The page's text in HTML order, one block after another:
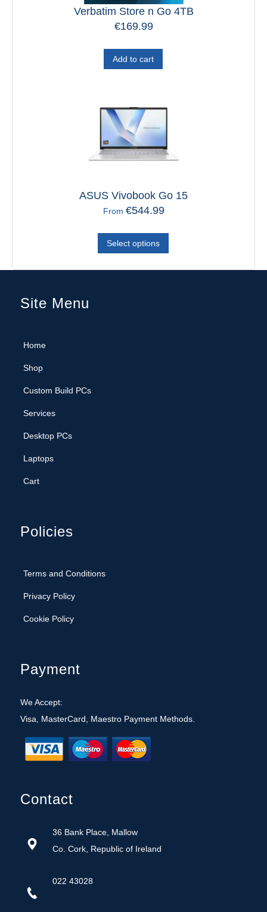
Verbatim Store n Go 4TB
169.99
Add to cart
ASUS Vivobook Go 15
544.99
Select options
Site Menu
Home
Shop
Custom Build PCs
Services
Desktop PCs
Laptops
Cart
Policies
Terms and Conditions
Privacy Policy
Cookie Policy
Payment
We Accept:
Visa, MasterCard, Maestro Payment Methods.
Contact
36 Bank Place, Mallow
Co. Cork, Republic of Ireland
022 43028